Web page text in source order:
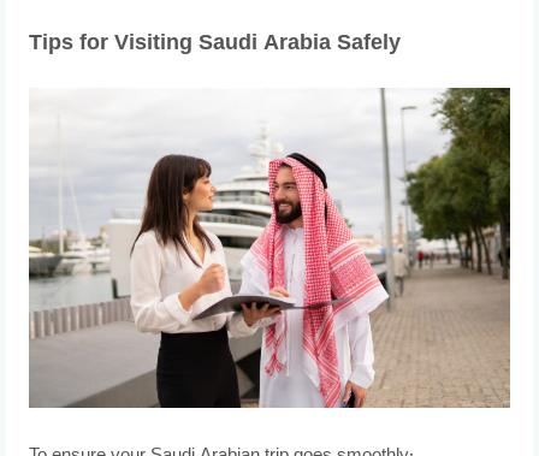
Tips for Visiting Saudi Arabia Safely